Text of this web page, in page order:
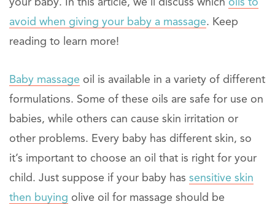
your baby. In this article, we’ll discuss which oils to
avoid when giving your baby a massage. Keep
reading to learn more!
Baby massage oil is available in a variety of different
formulations. Some of these oils are safe for use on
babies, while others can cause skin irritation or
other problems. Every baby has different skin, so
it’s important to choose an oil that is right for your
child. Just suppose if your baby has sensitive skin
then buying olive oil for massage should be